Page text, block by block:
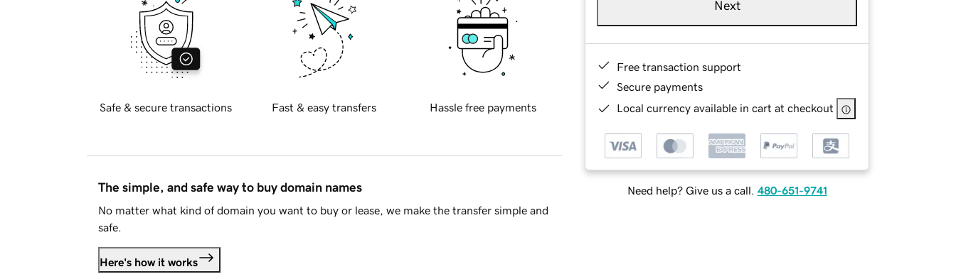
Next
Free transaction support
Secure payments
Local currency available in cart at checkout
Need help? Give us a call. 480-651-9741
Safe & secure transactions Fast & easy transfers Hassle free payments
The simple, and safe way to buy domain names
No matter what kind of domain you want to buy or lease, we make the transfer simple and
safe.
Here's how it works